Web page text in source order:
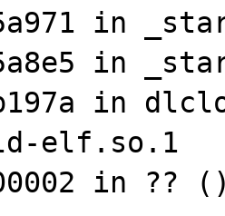
in
in
in
elf.so.1
in ??